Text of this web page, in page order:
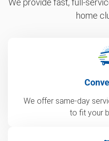
home
We offer same-day
to fit your